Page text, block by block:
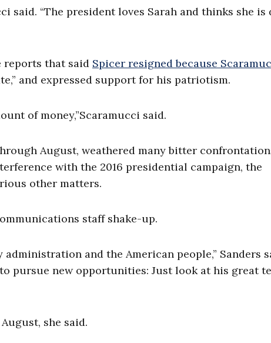
said. “The president loves Sarah and thinks she is
reports that said Spicer resigned because
and expressed support for his patriotism.
of money,”Scaramucci said.
August, weathered many bitter
with the 2016 presidential campaign, the
other matters.
staff shake-up.
and the American people,” Sanders
pursue new opportunities: Just look at his great
she said.